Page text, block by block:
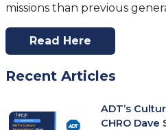
missions than previous
Read Here
(opens
A
Recent Articles
ADT’s
CHRO